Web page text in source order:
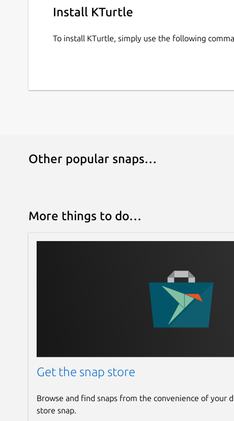
Install KTurtle
To install KTurtle, simply use the following
Other popular snaps…
More things to do…
Get the snap store
Browse and find snaps from the convenience of your
store snap.